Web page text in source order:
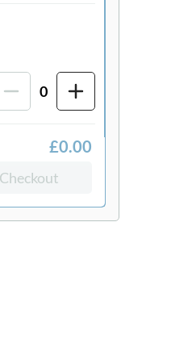
0
£0.00
Checkout